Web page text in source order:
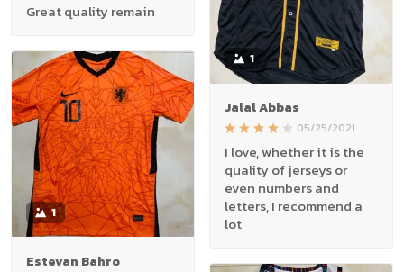
Great quality remain
1
Jalal Abbas
05/25/2021
I love, whether it is the
quality of jerseys or
even numbers and
letters, I recommend a
lot
1
Estevan Bahro